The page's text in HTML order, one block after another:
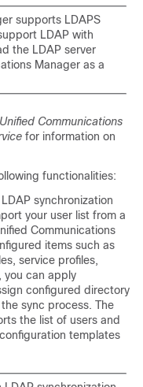
supports LDAPS
LDAP with
the LDAP server
Manager as a
Communications
for information on
functionalities:
synchronization
your user list from a
Communications
items such as
service profiles,
you can apply
configured directory
sync process. The
the list of users and
templates